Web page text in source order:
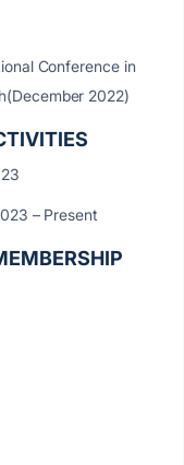
Conference in
2022)
– Present